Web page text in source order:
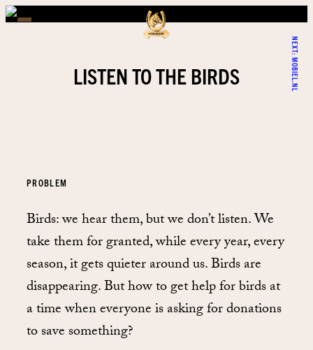
NEXT:
MOBIEL.NL
LISTEN TO THE BIRDS
PROBLEM
Birds: we hear them, but we don’t listen. We
take them for granted, while every year, every
season, it gets quieter around us. Birds are
disappearing. But how to get help for birds at
a time when everyone is asking for donations
to save something?